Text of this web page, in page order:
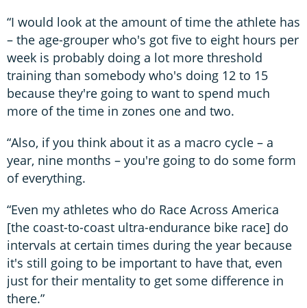
“I would look at the amount of time the athlete has
– the age-grouper who's got five to eight hours per
week is probably doing a lot more threshold
training than somebody who's doing 12 to 15
because they're going to want to spend much
more of the time in zones one and two.
“Also, if you think about it as a macro cycle – a
year, nine months – you're going to do some form
of everything.
“Even my athletes who do Race Across America
[the coast-to-coast ultra-endurance bike race] do
intervals at certain times during the year because
it's still going to be important to have that, even
just for their mentality to get some difference in
there.”